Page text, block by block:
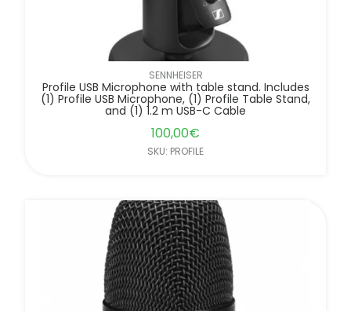
SENNHEISER
Profile USB Microphone with table stand. Includes
(1) Profile USB Microphone, (1) Profile Table Stand,
and (1) 1.2 m USB-C Cable
100,00€
SKU: PROFILE